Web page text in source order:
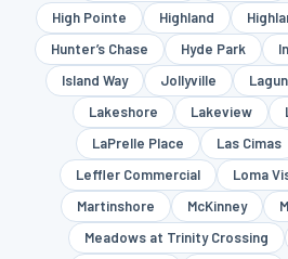
High Pointe
Highland
Hunter’s Chase
Hyde Park
Island Way
Jollyville
Lakeshore
Lakeview
LaPrelle Place
Las Cimas
Leffler Commercial
Loma
Martinshore
McKinney
Meadows at Trinity Crossing